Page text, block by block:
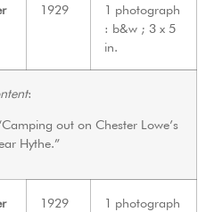
1929
1 photograph
: b&w ; 3 x 5
in.
:
out on Chester Lowe’s
Hythe.”
1929
1 photograph